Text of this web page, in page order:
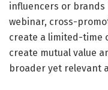
influencers or brands
webinar, cross-
create a limited-time
create mutual value
broader yet relevant